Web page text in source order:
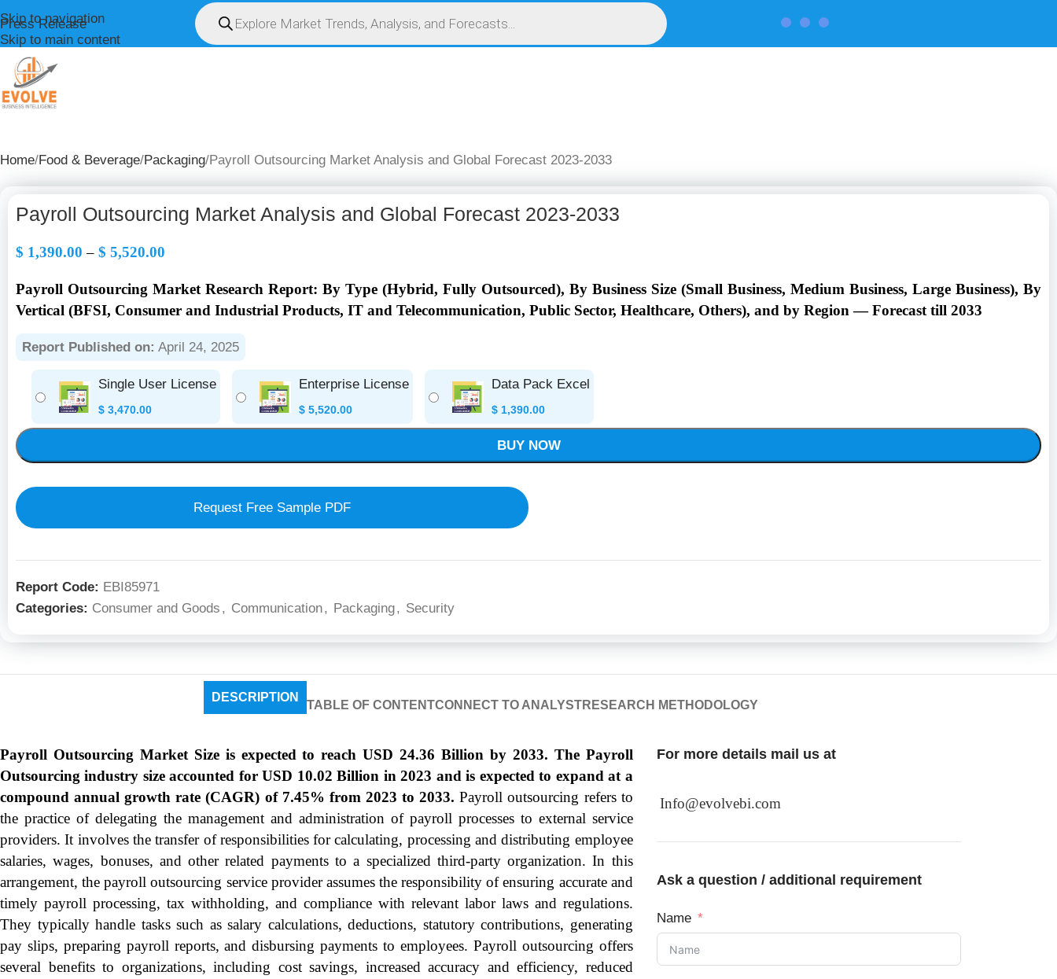
Skip to navigation
Skip to main content
Press Release
Home Food & Beverage Packaging Payroll Outsourcing Market Analysis and Global Forecast 2023-2033
Payroll Outsourcing Market Analysis and Global Forecast 2023-2033
$ 1,390.00 – $ 5,520.00
Payroll Outsourcing Market Research Report: By Type (Hybrid, Fully Outsourced), By Business Size (Small Business, Medium Business, Large Business), By
Vertical (BFSI, Consumer and Industrial Products, IT and Telecommunication, Public Sector, Healthcare, Others), and by Region — Forecast till 2033
Report Published on: April 24, 2025
Single User License
$ 3,470.00
Enterprise License
$ 5,520.00
Data Pack Excel
$ 1,390.00
BUY NOW
Request Free Sample PDF
Report Code: EBI85971
Categories: Consumer and Goods , Communication, Packaging, Security
DESCRIPTION
TABLE OF CONTENTCONNECT TO ANALYSTRESEARCH METHODOLOGY
Payroll Outsourcing Market Size is expected to reach USD 24.36 Billion by 2033. The Payroll
Outsourcing industry size accounted for USD 10.02 Billion in 2023 and is expected to expand at a
compound annual growth rate (CAGR) of 7.45% from 2023 to 2033. Payroll outsourcing refers to
the practice of delegating the management and administration of payroll processes to external service
providers. It involves the transfer of responsibilities for calculating, processing and distributing employee
salaries, wages, bonuses, and other related payments to a specialized third-party organization. In this
arrangement, the payroll outsourcing service provider assumes the responsibility of ensuring accurate and
timely payroll processing, tax withholding, and compliance with relevant labor laws and regulations.
They typically handle tasks such as salary calculations, deductions, statutory contributions, generating
pay slips, preparing payroll reports, and disbursing payments to employees. Payroll outsourcing offers
several benefits to organizations, including cost savings, increased accuracy and efficiency, reduced
For more details mail us at
Info@evolvebi.com
Ask a question / additional requirement
Name